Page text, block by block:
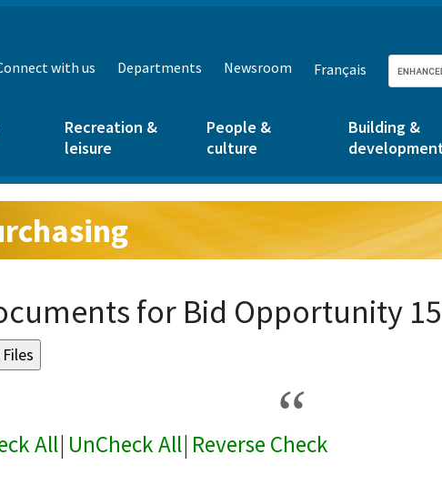
with us Departments Newsroom Français
Recreation &
leisure
People &
culture
Building &
for Bid Opportunity
All| UnCheck All| Reverse Check